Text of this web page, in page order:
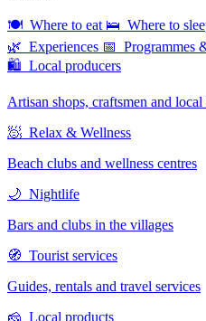
🍽 Where to eat 🛌 Where to
🌿 Experiences 📅 Programmes
🛍 Local producers
Artisan shops, craftsmen and
🧖 Relax & Wellness
Beach clubs and wellness centres
🌙 Nightlife
Bars and clubs in the villages
🧭 Tourist services
Guides, rentals and travel services
🧀 Local products